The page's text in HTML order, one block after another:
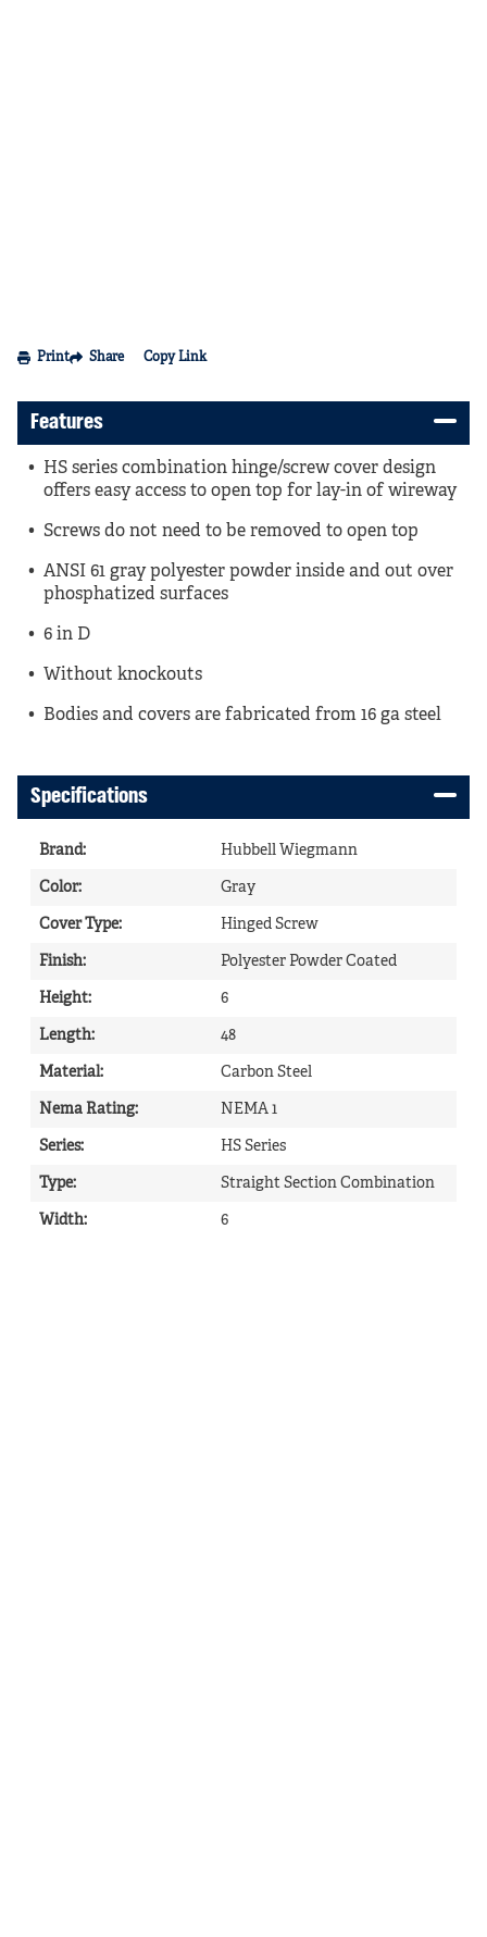
Print Share Copy Link
Features
HS series combination hinge/screw cover design
offers easy access to open top for lay-in of wireway
Screws do not need to be removed to open top
ANSI 61 gray polyester powder inside and out over
phosphatized surfaces
6 in D
Without knockouts
Bodies and covers are fabricated from 16 ga steel
Specifications
Brand: Hubbell Wiegmann
Color: Gray
Cover Type: Hinged Screw
Finish: Polyester Powder Coated
Height: 6
Length: 48
Material: Carbon Steel
Nema Rating: NEMA 1
Series: HS Series
Type: Straight Section Combination
Width: 6